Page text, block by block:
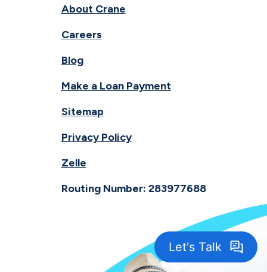
About Crane
Careers
Blog
Make a Loan Payment
Sitemap
Privacy Policy
Zelle
Routing Number: 283977688